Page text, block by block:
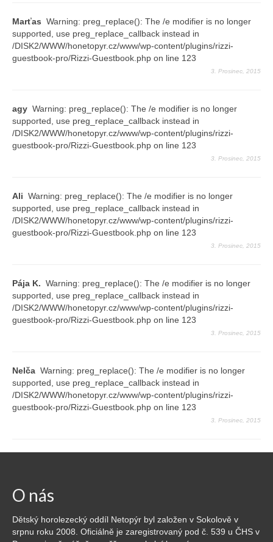
Marťas Warning: preg_replace(): The /e modifier is no longer
supported, use preg_replace_callback instead in
/DISK2/WWW/honetopyr.cz/www/wp-content/plugins/rizzi-
guestbook-pro/Rizzi-Guestbook.php on line 123
3. Prosinec, 2015
agy Warning: preg_replace(): The /e modifier is no longer
supported, use preg_replace_callback instead in
/DISK2/WWW/honetopyr.cz/www/wp-content/plugins/rizzi-
guestbook-pro/Rizzi-Guestbook.php on line 123
3. Prosinec, 2015
Ali Warning: preg_replace(): The /e modifier is no longer
supported, use preg_replace_callback instead in
/DISK2/WWW/honetopyr.cz/www/wp-content/plugins/rizzi-
guestbook-pro/Rizzi-Guestbook.php on line 123
3. Prosinec, 2015
Pája K. Warning: preg_replace(): The /e modifier is no longer
supported, use preg_replace_callback instead in
/DISK2/WWW/honetopyr.cz/www/wp-content/plugins/rizzi-
guestbook-pro/Rizzi-Guestbook.php on line 123
3. Prosinec, 2015
Nelča Warning: preg_replace(): The /e modifier is no longer
supported, use preg_replace_callback instead in
/DISK2/WWW/honetopyr.cz/www/wp-content/plugins/rizzi-
guestbook-pro/Rizzi-Guestbook.php on line 123
3. Prosinec, 2015
O nás
Dětský horolezecký oddíl Netopýr byl založen v Sokolově v
srpnu roku 2008. Oficiálně je zaregistrovaný pod č. 539 u ČHS v